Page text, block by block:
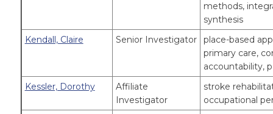
methods,
synthesis
Kendall, Claire
Senior Investigator
place-based
primary care,
accountability,
Kessler, Dorothy
Affiliate
Investigator
stroke
occupational